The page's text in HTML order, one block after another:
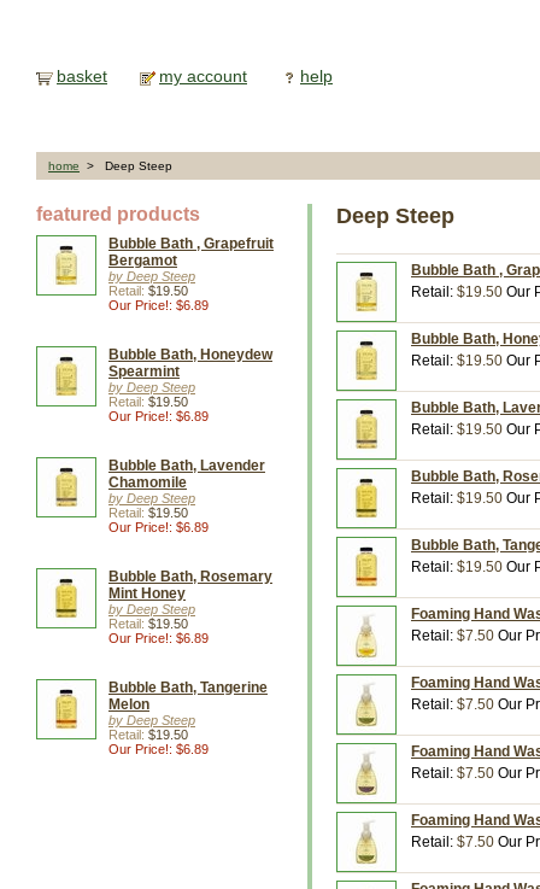
basket my account help
home > Deep Steep
featured products
Bubble Bath , Grapefruit
Bergamot
by Deep Steep
Retail: $19.50
Our Price!: $6.89
Bubble Bath, Honeydew
Spearmint
by Deep Steep
Retail: $19.50
Our Price!: $6.89
Bubble Bath, Lavender
Chamomile
by Deep Steep
Retail: $19.50
Our Price!: $6.89
Bubble Bath, Rosemary
Mint Honey
by Deep Steep
Retail: $19.50
Our Price!: $6.89
Bubble Bath, Tangerine
Melon
by Deep Steep
Retail: $19.50
Our Price!: $6.89
Deep Steep
Bubble Bath ,
Retail: $19.50 Our
Bubble Bath,
Retail: $19.50 Our
Bubble Bath,
Retail: $19.50 Our
Bubble Bath,
Retail: $19.50 Our
Bubble Bath,
Retail: $19.50 Our
Foaming Hand
Retail: $7.50 Our
Foaming Hand
Retail: $7.50 Our
Foaming Hand
Retail: $7.50 Our
Foaming Hand
Retail: $7.50 Our